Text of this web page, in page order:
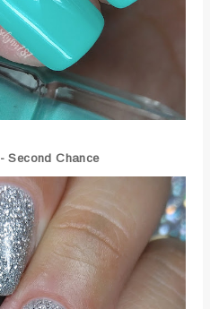
Second Chance